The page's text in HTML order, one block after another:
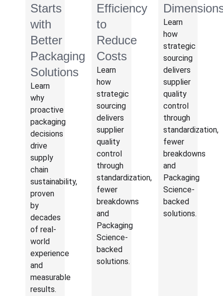
Starts
with
Better
Packaging
Solutions
Learn
why
proactive
packaging
decisions
drive
supply
chain
sustainability,
proven
by
decades
of real-
world
experience
and
measurable
results.
Efficiency
to
Reduce
Costs
Learn
how
strategic
sourcing
delivers
supplier
quality
control
through
standardization,
fewer
breakdowns
and
Packaging
Science-
backed
solutions.
Learn
how
strategic
sourcing
delivers
supplier
quality
control
through
standardization,
fewer
breakdowns
and
Packaging
Science-
backed
solutions.